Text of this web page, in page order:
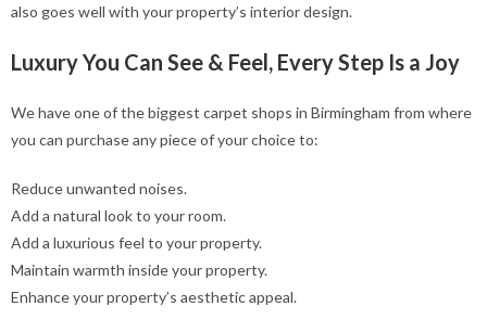
also goes well with your property’s interior design.
Luxury You Can See & Feel, Every Step Is a Joy
We have one of the biggest carpet shops in Birmingham from where
you can purchase any piece of your choice to:
Reduce unwanted noises.
Add a natural look to your room.
Add a luxurious feel to your property.
Maintain warmth inside your property.
Enhance your property’s aesthetic appeal.